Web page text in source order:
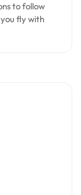
to follow
fly with